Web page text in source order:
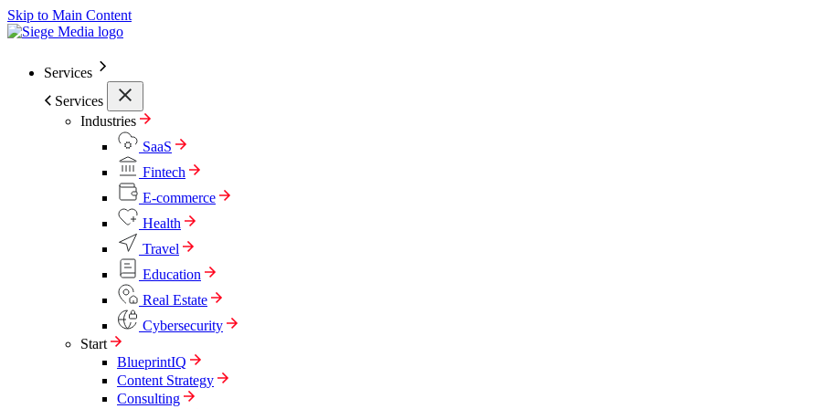
Skip to Main Content
Services
Services
Industries
SaaS
Fintech
E-commerce
Health
Travel
Education
Real Estate
Cybersecurity
Start
BlueprintIQ
Content Strategy
Consulting